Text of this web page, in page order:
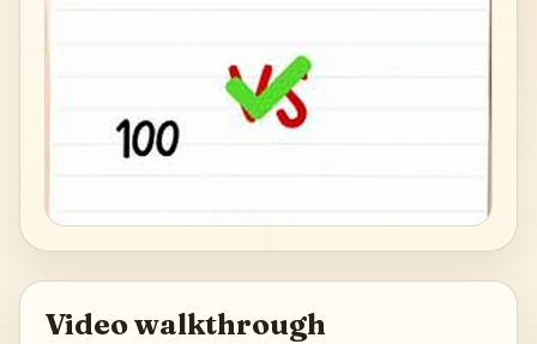
Video walkthrough